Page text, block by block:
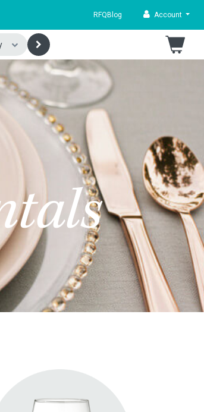
RFQ Blog Account
General Glasses
Wine & Champagne Glasses
Specialty Glasses